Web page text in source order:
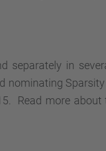
separately in
nominating
Read more about